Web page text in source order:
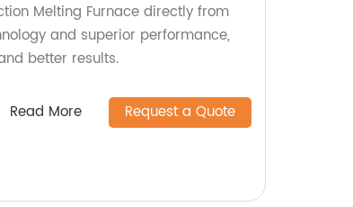
Melting Furnace directly from
and superior performance,
better results.
Read More Request a Quote